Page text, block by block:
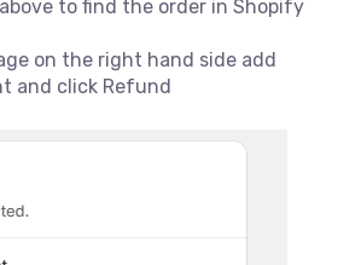
to find the order in Shopify
on the right hand side add
and click Refund